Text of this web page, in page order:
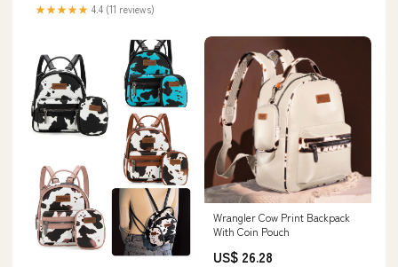
★★★★★ 4.4 (11 reviews)
Wrangler Cow Print Backpack
With Coin Pouch
US$ 26.28